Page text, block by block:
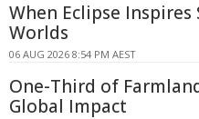
When Eclipse Inspires
Worlds
06 AUG 2026 8:54 PM AEST
One-Third of
Global Impact